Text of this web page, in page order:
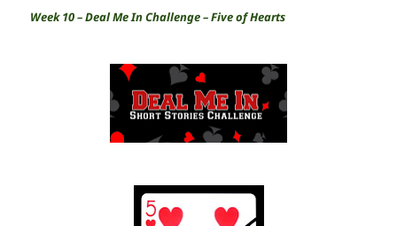
Week 10 – Deal Me In Challenge – Five of Hearts